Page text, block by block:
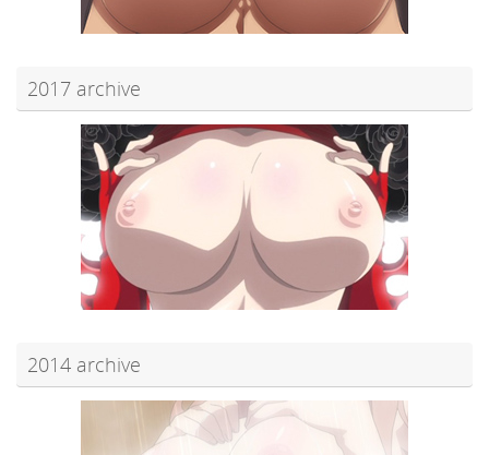
2017 archive
2014 archive